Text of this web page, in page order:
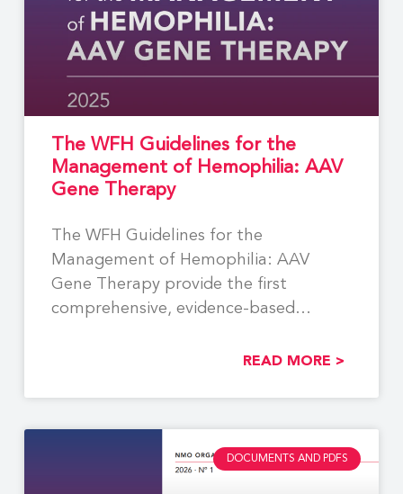
The WFH Guidelines for the
Management of Hemophilia: AAV
Gene Therapy
The WFH Guidelines for the
Management of Hemophilia: AAV
Gene Therapy provide the first
comprehensive, evidence-based
READ MORE >
DOCUMENTS AND PDFS